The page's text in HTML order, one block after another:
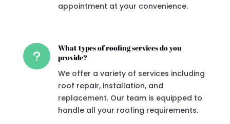
appointment at your convenience.
u
What types of roofing services do you
provide?
We offer a variety of services including
roof repair, installation, and
replacement. Our team is equipped to
handle all your roofing requirements.